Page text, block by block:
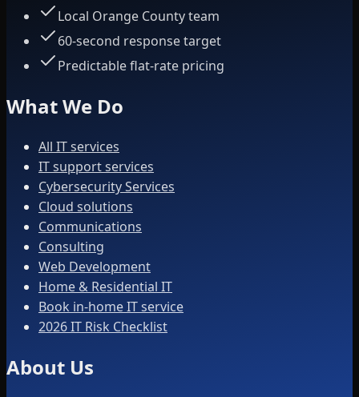
Local Orange County team
60-second response target
Predictable flat-rate pricing
What We Do
All IT services
IT support services
Cybersecurity Services
Cloud solutions
Communications
Consulting
Web Development
Home & Residential IT
Book in-home IT service
2026 IT Risk Checklist
About Us